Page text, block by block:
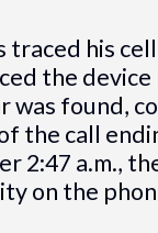
traced his
the device
was found,
the call
2:47 a.m.,
on the